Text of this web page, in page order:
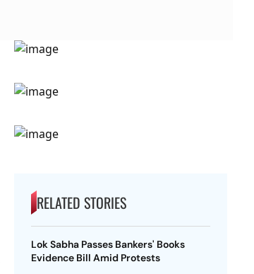
RELATED STORIES
Lok Sabha Passes Bankers' Books
Evidence Bill Amid Protests